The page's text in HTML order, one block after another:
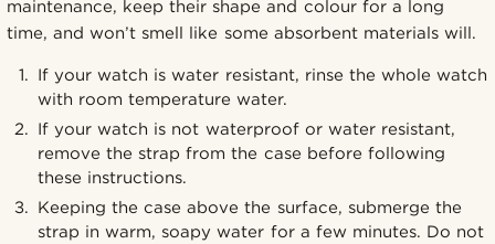
maintenance, keep their shape and colour for a long
time, and won’t smell like some absorbent materials will.
If your watch is water resistant, rinse the whole watch
with room temperature water.
If your watch is not waterproof or water resistant,
remove the strap from the case before following
these instructions.
Keeping the case above the surface, submerge the
strap in warm, soapy water for a few minutes. Do not